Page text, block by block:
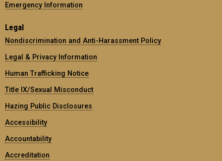
Emergency Information
Legal
Nondiscrimination and Anti-Harassment Policy
Legal & Privacy Information
Human Trafficking Notice
Title IX/Sexual Misconduct
Hazing Public Disclosures
Accessibility
Accountability
Accreditation